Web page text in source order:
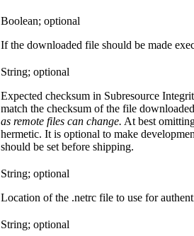
Boolean; optional
If the downloaded file should be made
String; optional
Expected checksum in Subresource
match the checksum of the file
as remote files can change. At best
hermetic. It is optional to make
should be set before shipping.
String; optional
Location of the .netrc file to use for
String; optional